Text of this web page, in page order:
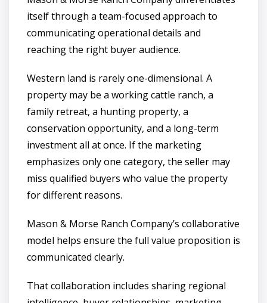
itself through a team-focused approach to
communicating operational details and
reaching the right buyer audience.
Western land is rarely one-dimensional. A
property may be a working cattle ranch, a
family retreat, a hunting property, a
conservation opportunity, and a long-term
investment all at once. If the marketing
emphasizes only one category, the seller may
miss qualified buyers who value the property
for different reasons.
Mason & Morse Ranch Company’s collaborative
model helps ensure the full value proposition is
communicated clearly.
That collaboration includes sharing regional